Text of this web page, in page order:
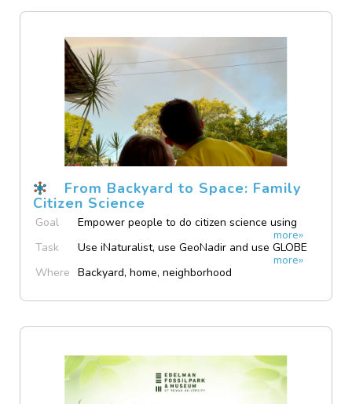
From Backyard to Space: Family
Citizen Science
Goal
Empower people to do citizen science using
more»
Task
Use iNaturalist, use GeoNadir and use GLOBE
more»
Where Backyard, home, neighborhood